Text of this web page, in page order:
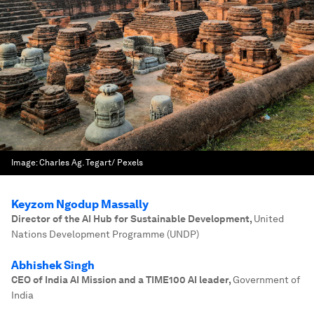
Image:Charles Ag. Tegart/ Pexels
Keyzom Ngodup Massally
Director of the AI Hub for Sustainable Development, United
Nations Development Programme (UNDP)
Abhishek Singh
CEO of India AI Mission and a TIME100 AI leader,Government of
India